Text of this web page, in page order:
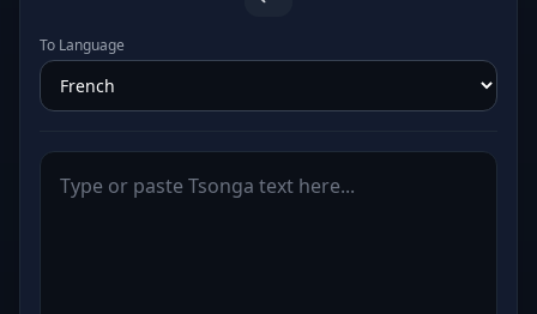
To Language